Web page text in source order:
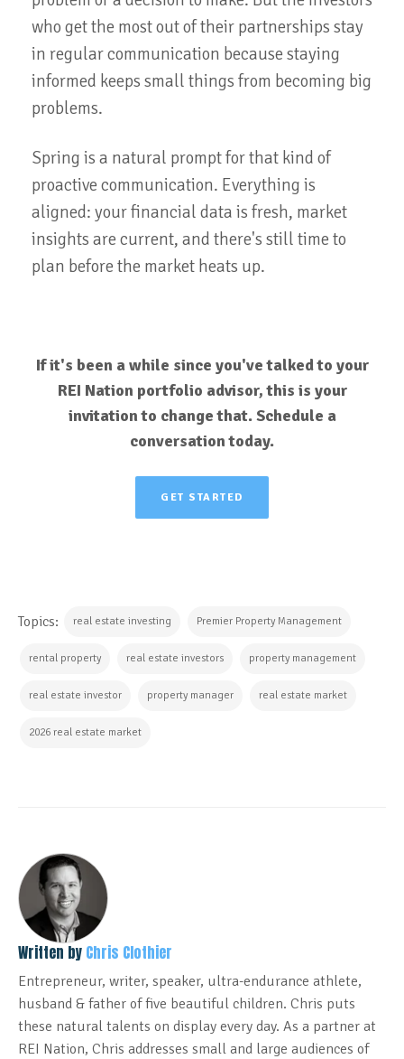
who get the most out of their partnerships stay
in regular communication because staying
informed keeps small things from becoming big
problems.
Spring is a natural prompt for that kind of
proactive communication. Everything is
aligned: your financial data is fresh, market
insights are current, and there's still time to
plan before the market heats up.
If it's been a while since you've talked to your
REI Nation portfolio advisor, this is your
invitation to change that. Schedule a
conversation today.
GET STARTED
Topics: real estate investing Premier Property Management
rental property real estate investors property management
real estate investor property manager real estate market
2026 real estate market
Written by Chris Clothier
Entrepreneur, writer, speaker, ultra-endurance athlete,
husband & father of five beautiful children. Chris puts
these natural talents on display every day. As a partner at
REI Nation, Chris addresses small and large audiences of